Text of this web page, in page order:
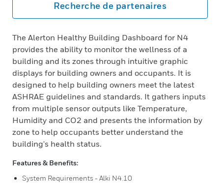
Recherche de partenaires
The Alerton Healthy Building Dashboard for N4
provides the ability to monitor the wellness of a
building and its zones through intuitive graphic
displays for building owners and occupants. It is
designed to help building owners meet the latest
ASHRAE guidelines and standards. It gathers inputs
from multiple sensor outputs like Temperature,
Humidity and CO2 and presents the information by
zone to help occupants better understand the
building's health status.
Features & Benefits:
System Requirements - Alki N4.10